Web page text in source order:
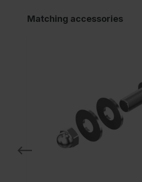
Matching accessories